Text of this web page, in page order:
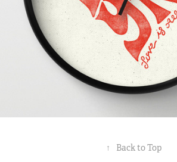
↑ Back to Top